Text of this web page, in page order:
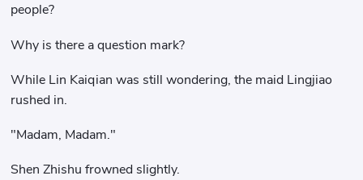
people?
Why is there a question mark?
While Lin Kaiqian was still wondering, the maid Lingjiao
rushed in.
"Madam, Madam."
Shen Zhishu frowned slightly.